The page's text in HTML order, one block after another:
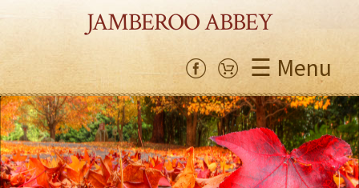
JAMBEROO ABBEY
☰ Menu